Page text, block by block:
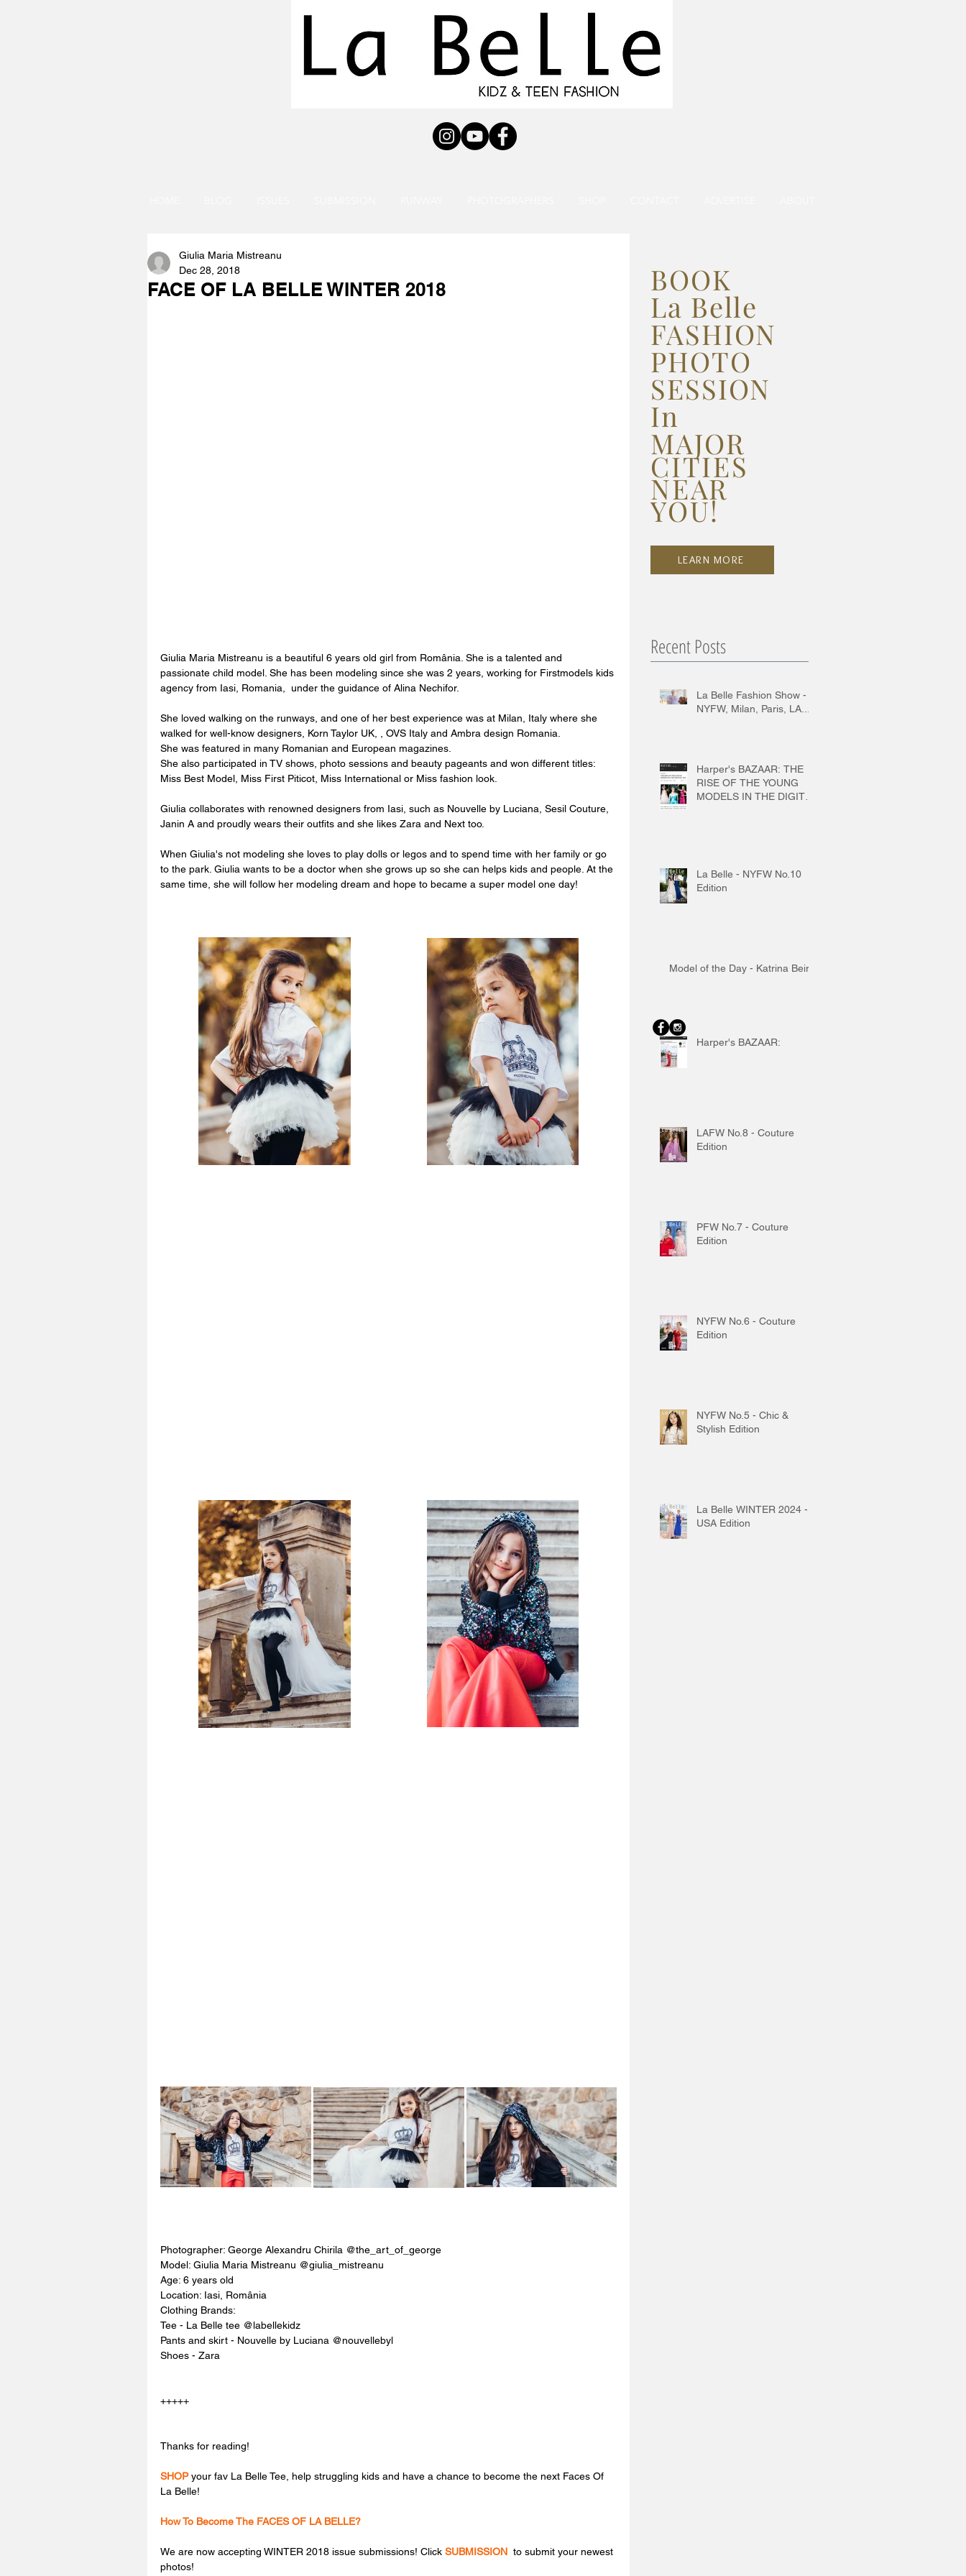
FACE OF LA BELLE WINTER 2018
Giulia Maria Mistreanu
Dec 28, 2018
Giulia Maria Mistreanu is a beautiful 6 years old girl from România. She is a talented and
passionate child model. She has been modeling since she was 2 years, working for Firstmodels kids
agency from Iasi, Romania,  under the guidance of Alina Nechifor.
She loved walking on the runways, and one of her best experience was at Milan, Italy where she
walked for well-know designers, Korn Taylor UK, , OVS Italy and Ambra design Romania.
She was featured in many Romanian and European magazines.
She also participated in TV shows, photo sessions and beauty pageants and won different titles:
Miss Best Model, Miss First Piticot, Miss International or Miss fashion look.
Giulia collaborates with renowned designers from Iasi, such as Nouvelle by Luciana, Sesil Couture,
Janin A and proudly wears their outfits and she likes Zara and Next too.
When Giulia's not modeling she loves to play dolls or legos and to spend time with her family or go
to the park. Giulia wants to be a doctor when she grows up so she can helps kids and people. At the
same time, she will follow her modeling dream and hope to became a super model one day!
Photographer: George Alexandru Chirila @the_art_of_george
Model: Giulia Maria Mistreanu @giulia_mistreanu
Age: 6 years old
Location: Iasi, România
Clothing Brands:
Tee - La Belle tee @labellekidz
Pants and skirt - Nouvelle by Luciana @nouvellebyl
Shoes - Zara
+++++
Thanks for reading!
SHOP your fav La Belle Tee, help struggling kids and have a chance to become the next Faces Of
La Belle!
How To Become The FACES OF LA BELLE?
We are now accepting WINTER 2018 issue submissions! Click SUBMISSION to submit your newest
photos!
BOOK
La Belle
FASHION
PHOTO
SESSION
In
MAJOR
CITIES
NEAR
YOU!
LEARN MORE
Recent Posts
La Belle Fashion Show -
NYFW, Milan, Paris, LA...
Harper's BAZAAR: THE
RISE OF THE YOUNG
MODELS IN THE DIGITAL
La Belle - NYFW No.10
Edition
Model of the Day - Katrina Beiro
Harper's BAZAAR:
LAFW No.8 - Couture
Edition
PFW No.7 - Couture
Edition
NYFW No.6 - Couture
Edition
NYFW No.5 - Chic &
Stylish Edition
La Belle WINTER 2024 -
USA Edition